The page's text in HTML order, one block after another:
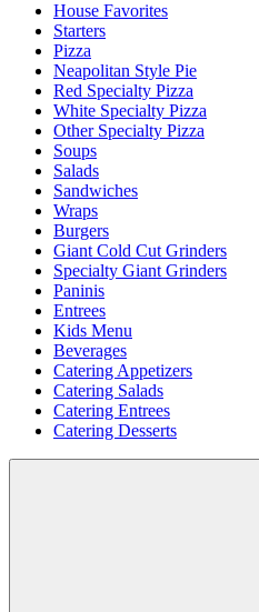
House Favorites
Starters
Pizza
Neapolitan Style Pie
Red Specialty Pizza
White Specialty Pizza
Other Specialty Pizza
Soups
Salads
Sandwiches
Wraps
Burgers
Giant Cold Cut Grinders
Specialty Giant Grinders
Paninis
Entrees
Kids Menu
Beverages
Catering Appetizers
Catering Salads
Catering Entrees
Catering Desserts